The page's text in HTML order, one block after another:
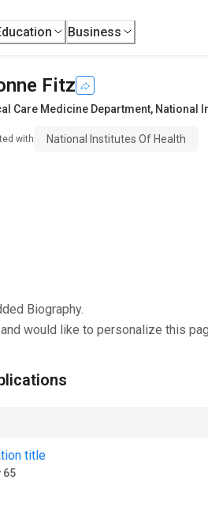
Business
Fitz
Care Medicine Department, National
with National Institutes Of Health
Biography.
and would like to personalize this
title
65